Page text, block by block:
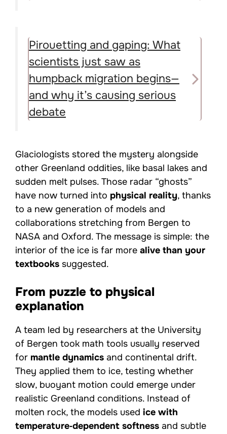
Pirouetting and gaping: What
scientists just saw as
humpback migration begins—
and why it’s causing serious
debate
Glaciologists stored the mystery alongside
other Greenland oddities, like basal lakes and
sudden melt pulses. Those radar “ghosts”
have now turned into physical reality, thanks
to a new generation of models and
collaborations stretching from Bergen to
NASA and Oxford. The message is simple: the
interior of the ice is far more alive than your
textbooks suggested.
From puzzle to physical
explanation
A team led by researchers at the University
of Bergen took math tools usually reserved
for mantle dynamics and continental drift.
They applied them to ice, testing whether
slow, buoyant motion could emerge under
realistic Greenland conditions. Instead of
molten rock, the models used ice with
temperature‑dependent softness and subtle